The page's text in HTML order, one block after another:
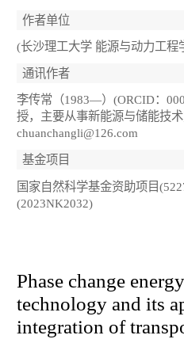
作者单位
(长沙理工大学 能源与动力工程
通讯作者
李传常（1983—）(ORCID：
授，主要从事新能源与储能技术
chuanchangli@126.com
基金项目
国家自然科学基金资助项目
(2023NK2032)
Phase change
technology and its
integration of